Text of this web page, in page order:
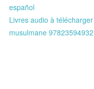
español
Livres audio à
musulmane